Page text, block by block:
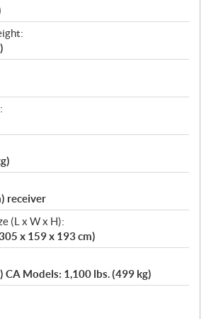
receiver
(L x W x H):
x 159 x 193 cm)
CA Models: 1,100 lbs. (499 kg)